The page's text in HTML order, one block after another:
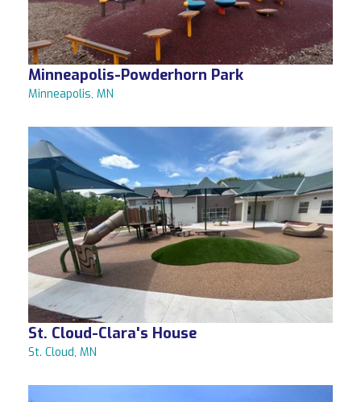
Minneapolis-Powderhorn Park
Minneapolis, MN
St. Cloud-Clara's House
St. Cloud, MN